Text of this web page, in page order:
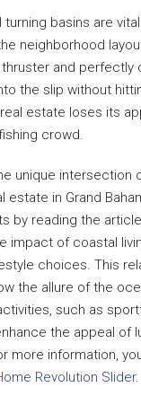
turning basins are
neighborhood
and perfectly
the slip without
estate loses its
crowd.
unique intersection
estate in Grand
by reading the
impact of coastal
choices. This
the allure of the
such as
the appeal of
more information,
Revolution Slider.